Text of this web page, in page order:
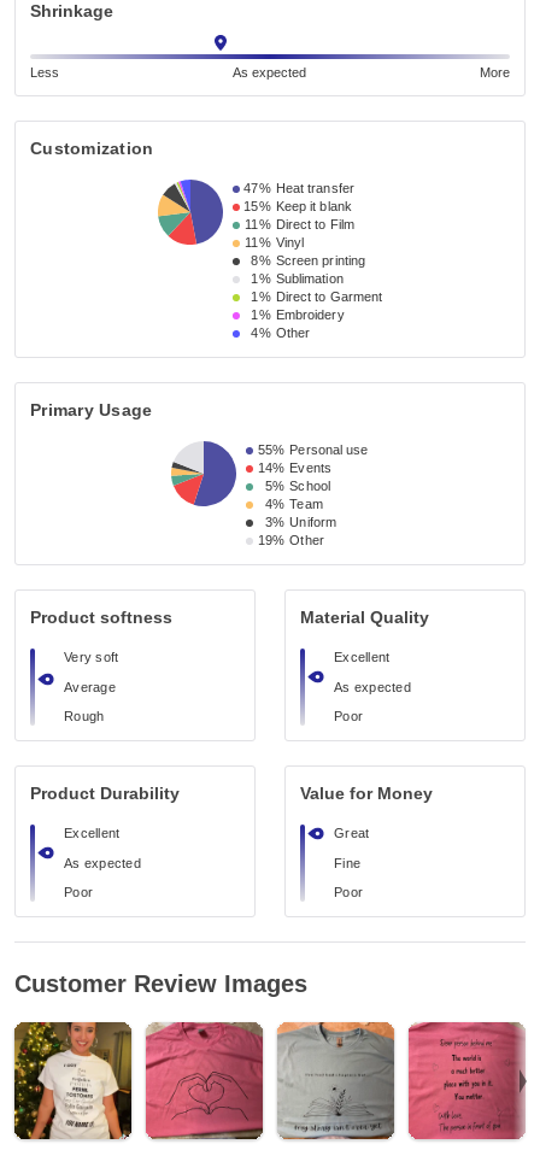
Shrinkage
Less As expected More
Customization
47% Heat transfer
15% Keep it blank
11% Direct to Film
11% Vinyl
8% Screen printing
1% Sublimation
1% Direct to Garment
1% Embroidery
4% Other
Primary Usage
55% Personal use
14% Events
5% School
4% Team
3% Uniform
19% Other
Product softness
Very soft
Average
Rough
Material Quality
Excellent
As expected
Poor
Product Durability
Excellent
As expected
Poor
Value for Money
Great
Fine
Poor
Customer Review Images